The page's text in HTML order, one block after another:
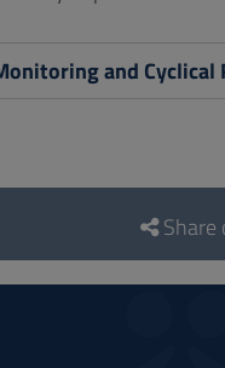
and Cyclical
Share